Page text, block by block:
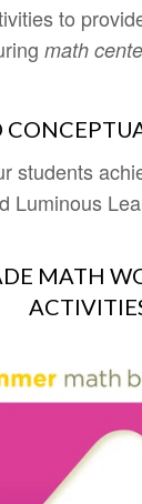
to
math
students
Luminous
MATH